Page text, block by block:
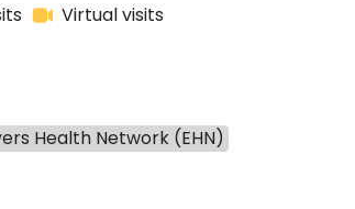
Virtual visits
Health Network (EHN)